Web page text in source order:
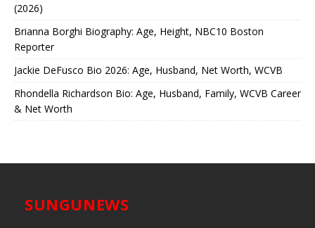
(2026)
Brianna Borghi Biography: Age, Height, NBC10 Boston
Reporter
Jackie DeFusco Bio 2026: Age, Husband, Net Worth, WCVB
Rhondella Richardson Bio: Age, Husband, Family, WCVB Career
& Net Worth
SUNGUNEWS